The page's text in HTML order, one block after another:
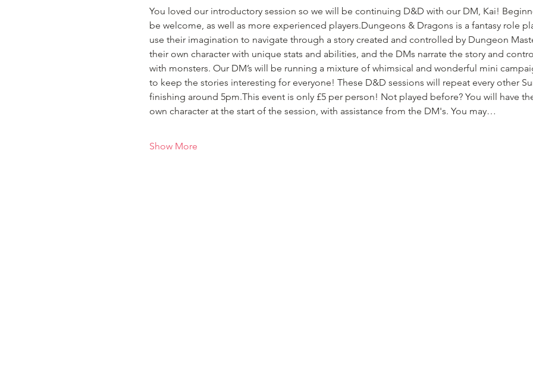
You loved our introductory session so we will be continuing D&D with our DM, Kai!
be welcome, as well as more experienced players.Dungeons & Dragons is a fantasy role
use their imagination to navigate through a story created and controlled by Dungeon
their own character with unique stats and abilities, and the DMs narrate the story and
with monsters. Our DM’s will be running a mixture of whimsical and wonderful mini
to keep the stories interesting for everyone! These D&D sessions will repeat every other
finishing around 5pm.This event is only £5 per person! Not played before? You will have
own character at the start of the session, with assistance from the DM's. You may…
Show More